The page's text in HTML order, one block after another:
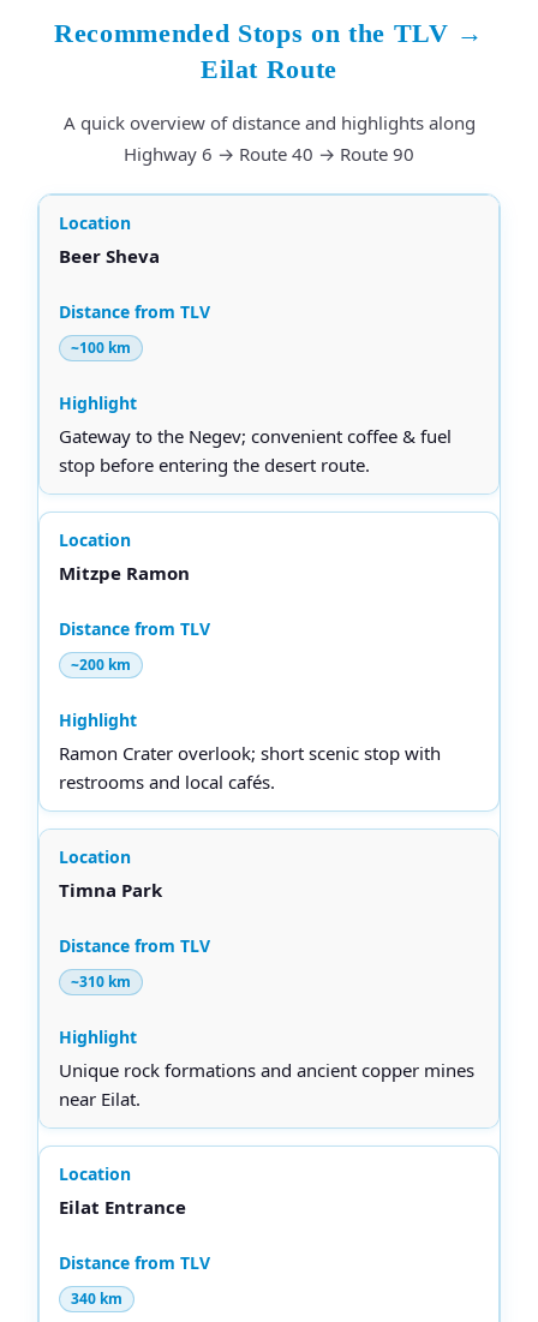
Recommended Stops on the TLV →
Eilat Route
A quick overview of distance and highlights along
Highway 6 → Route 40 → Route 90
Beer Sheva
~100 km
Gateway to the Negev; convenient coffee & fuel
stop before entering the desert route.
Mitzpe Ramon
~200 km
Ramon Crater overlook; short scenic stop with
restrooms and local cafés.
Timna Park
~310 km
Unique rock formations and ancient copper mines
near Eilat.
Eilat Entrance
340 km